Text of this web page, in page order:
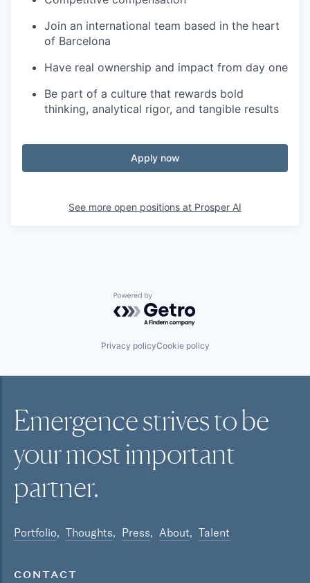
Join an international team based in the heart
of Barcelona
Have real ownership and impact from day one
Be part of a culture that rewards bold
thinking, analytical rigor, and tangible results
Apply now
See more open positions at Prosper AI
Powered by Getro.com
Privacy policyCookie policy
Emergence strives to be
your mostimportant
partner.
Portfolio Thoughts Press About Talent
CONTACT